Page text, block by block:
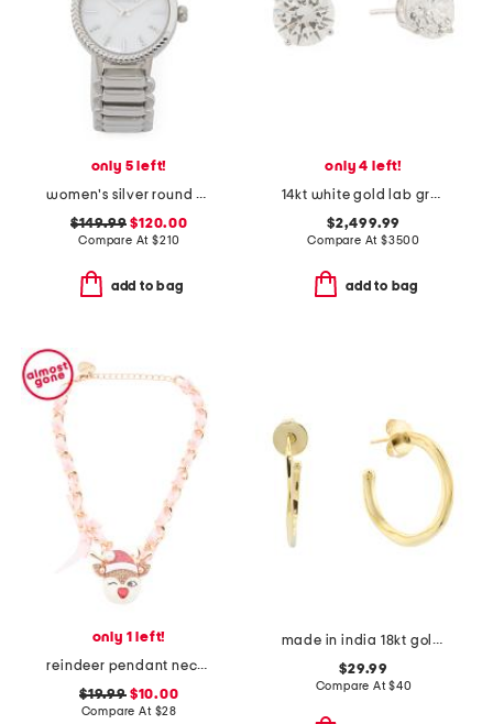
only 5 left!
women's silver round snake bezel bracelet watch
$149.99 $120.00
Compare At$210
add to bag
only 4 left!
14kt white gold lab grown diamond stud earrings
$2,499.99
Compare At$3500
add to bag
only 1 left!
reindeer pendant necklace
$19.99$10.00
Compare At $28
made in india 18kt gold plated geometric hoop earrings
$29.99
Compare At$40